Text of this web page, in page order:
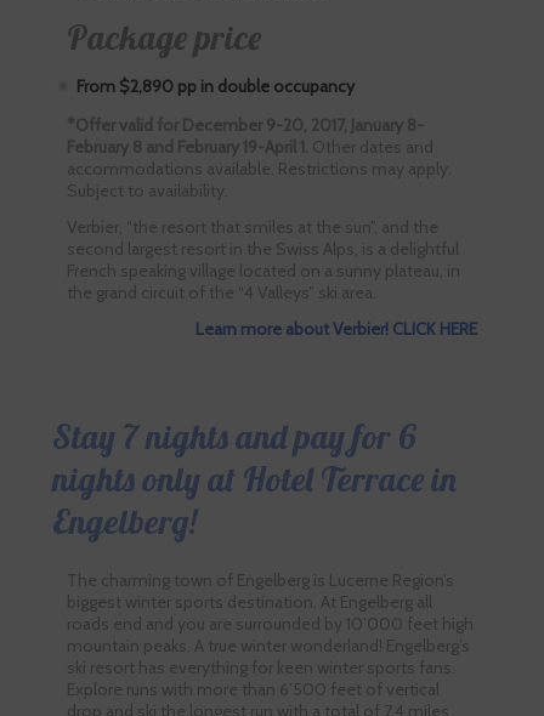
Package price
From $2,890 pp in double occupancy
*Offer valid for December 9-20, 2017, January 8-
February 8 and February 19-April 1. Other dates and
accommodations available. Restrictions may apply.
Subject to availability.
Verbier, “the resort that smiles at the sun”, and the
second largest resort in the Swiss Alps, is a delightful
French speaking village located on a sunny plateau, in
the grand circuit of the “4 Valleys” ski area.
Learn more about Verbier! CLICK HERE
Stay 7 nights and pay for 6
nights only at Hotel Terrace in
Engelberg!
The charming town of Engelberg is Lucerne Region’s
biggest winter sports destination. At Engelberg all
roads end and you are surrounded by 10’000 feet high
mountain peaks. A true winter wonderland! Engelberg’s
ski resort has everything for keen winter sports fans.
Explore runs with more than 6’500 feet of vertical
drop and ski the longest run with a total of 7.4 miles